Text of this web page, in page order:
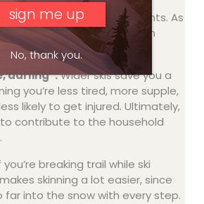
changing environments. As
a nimble ski that can float in
fun.
darling”:Wider skis save you a
you’re less tired, more supple,
likely to get injured. Ultimately,
to contribute to the household
you’re breaking trail while ski
skinning a lot easier, since
far into the snow with every step.
No, thank you.